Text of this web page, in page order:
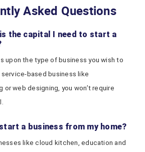
Asked Questions
is the capital I need to start a
upon the type of business you wish to
service-based business like
or web designing, you won’t require
a business from my home?
like cloud kitchen, education and